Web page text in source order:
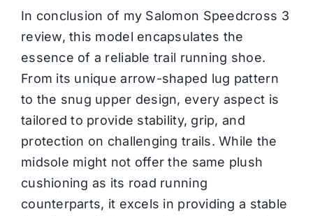
In conclusion of my Salomon Speedcross 3
review, this model encapsulates the
essence of a reliable trail running shoe.
From its unique arrow-shaped lug pattern
to the snug upper design, every aspect is
tailored to provide stability, grip, and
protection on challenging trails. While the
midsole might not offer the same plush
cushioning as its road running
counterparts, it excels in providing a stable